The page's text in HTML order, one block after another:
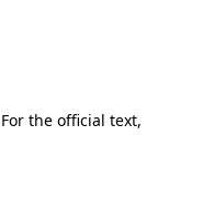
the official text,